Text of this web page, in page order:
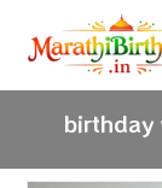
content
birthday